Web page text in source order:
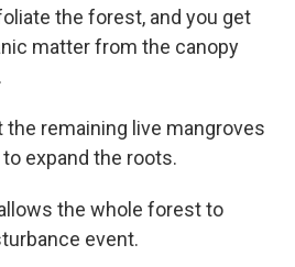
the forest, and you get
matter from the canopy
the remaining live mangroves
expand the roots.
the whole forest to
event.